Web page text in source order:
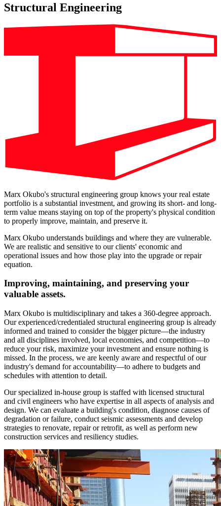
Structural Engineering
Marx Okubo's structural engineering group knows your real estate
portfolio is a substantial investment, and growing its short- and long-
term value means staying on top of the property's physical condition
to properly improve, maintain, and preserve it.
Marx Okubo understands buildings and where they are vulnerable.
We are realistic and sensitive to our clients' economic and
operational issues and how those play into the upgrade or repair
equation.
Improving, maintaining, and preserving your
valuable assets.
Marx Okubo is multidisciplinary and takes a 360-degree approach.
Our experienced/credentialed structural engineering group is already
informed and trained to consider the bigger picture—the industry
and all disciplines involved, local economies, and competition—to
reduce your risk, maximize your investment and ensure nothing is
missed. In the process, we are keenly aware and respectful of our
industry's demand for accountability—to adhere to budgets and
schedules with attention to detail.
Our specialized in-house group is staffed with licensed structural
and civil engineers who have expertise in all aspects of analysis and
design. We can evaluate a building's condition, diagnose causes of
degradation or failure, conduct seismic assessments and develop
strategies to renovate, repair or retrofit, as well as perform new
construction services and resiliency studies.